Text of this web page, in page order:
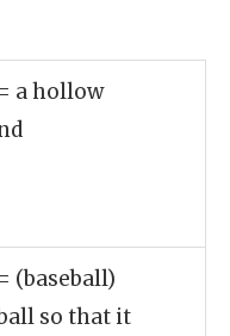
= a hollow
= (baseball)
so that it